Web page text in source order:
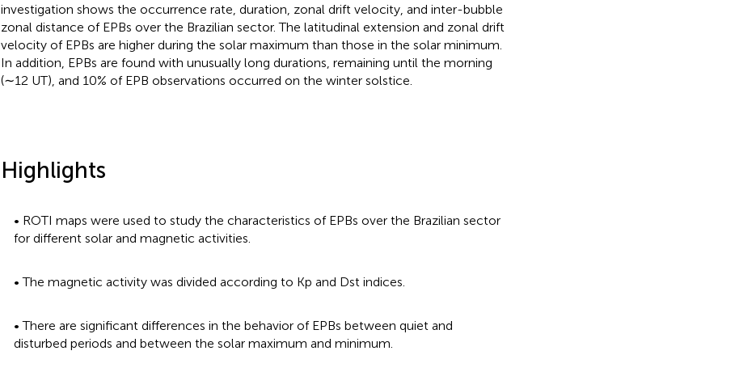
investigation shows the occurrence rate, duration, zonal drift velocity, and inter-bubble
zonal distance of EPBs over the Brazilian sector. The latitudinal extension and zonal drift
velocity of EPBs are higher during the solar maximum than those in the solar minimum.
In addition, EPBs are found with unusually long durations, remaining until the morning
(∼12 UT), and 10% of EPB observations occurred on the winter solstice.
Highlights
• ROTI maps were used to study the characteristics of EPBs over the Brazilian sector
for different solar and magnetic activities.
• The magnetic activity was divided according to Kp and Dst indices.
• There are significant differences in the behavior of EPBs between quiet and
disturbed periods and between the solar maximum and minimum.